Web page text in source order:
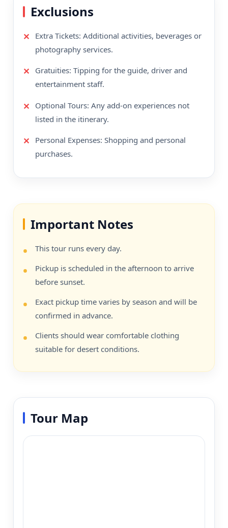
Exclusions
Extra Tickets: Additional activities, beverages or
photography services.
Gratuities: Tipping for the guide, driver and
entertainment staff.
Optional Tours: Any add-on experiences not
listed in the itinerary.
Personal Expenses: Shopping and personal
purchases.
Important Notes
This tour runs every day.
Pickup is scheduled in the afternoon to arrive
before sunset.
Exact pickup time varies by season and will be
confirmed in advance.
Clients should wear comfortable clothing
suitable for desert conditions.
Tour Map